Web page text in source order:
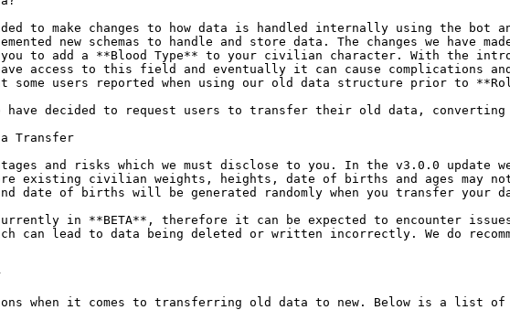
to make changes to how data is handled internally using the bot
new schemas to handle and store data. The changes we have
to add a **Blood Type** to your civilian character. With the
access to this field and eventually it can cause complications
some users reported when using our old data structure prior to
have decided to request users to transfer their old data,
Transfer
and risks which we must disclose to you. In the v3.0.0 update
existing civilian weights, heights, date of births and ages may
date of births will be generated randomly when you transfer your
in **BETA**, therefore it can be expected to encounter
can lead to data being deleted or written incorrectly. We do
when it comes to transferring old data to new. Below is a list